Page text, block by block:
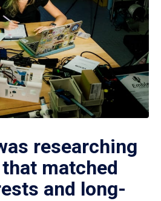
researching
matched
and long-